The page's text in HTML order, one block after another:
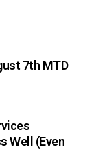
7th MTD
Well (Even